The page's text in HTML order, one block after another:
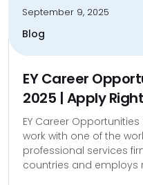
September 9, 2025
Blog
EY Career
2025 | Apply
EY Career
work with one of the
professional services
countries and employs